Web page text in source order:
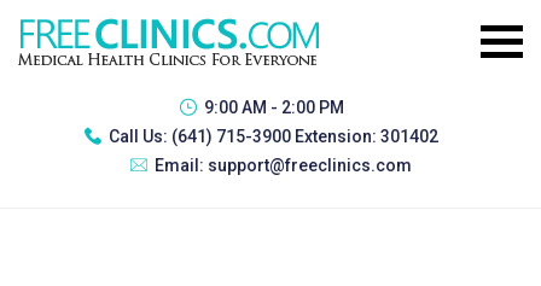
9:00 AM - 2:00 PM
Call Us: (641) 715-3900 Extension: 301402
Email: support@freeclinics.com